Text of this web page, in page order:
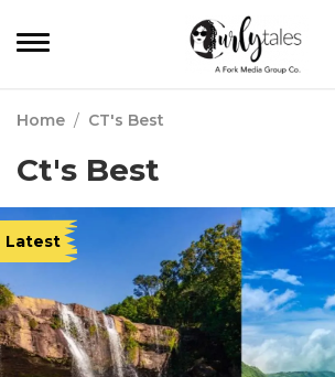
Home / CT's Best
Ct's Best
Latest